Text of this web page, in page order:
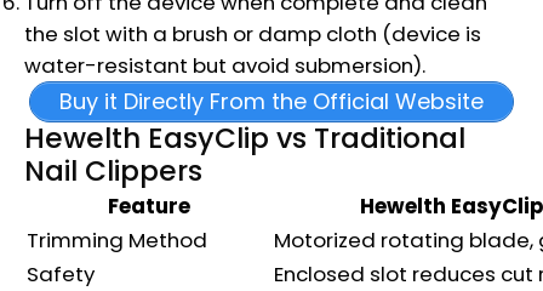
the slot with a brush or damp cloth (device is
water-resistant but avoid submersion).
Buy it Directly From the Official Website
Hewelth EasyClip vs Traditional
Nail Clippers
Feature
Hewelth EasyClip
Trimming Method
Motorized rotating blade,
Safety
Enclosed slot reduces cut